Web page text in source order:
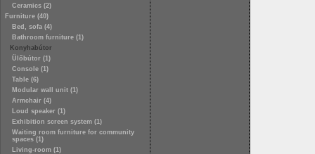
Ceramics (2)
Furniture (40)
Bed, sofa (4)
Bathroom furniture (1)
Konyhabútor
Ülőbútor (1)
Console (1)
Table (6)
Modular wall unit (1)
Armchair (4)
Loud speaker (1)
Exhibition screen system (1)
Waiting room furniture for community
spaces (1)
Living-room (1)